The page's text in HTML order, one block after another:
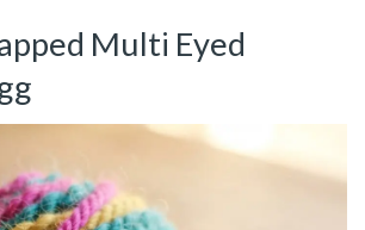
Multi Eyed